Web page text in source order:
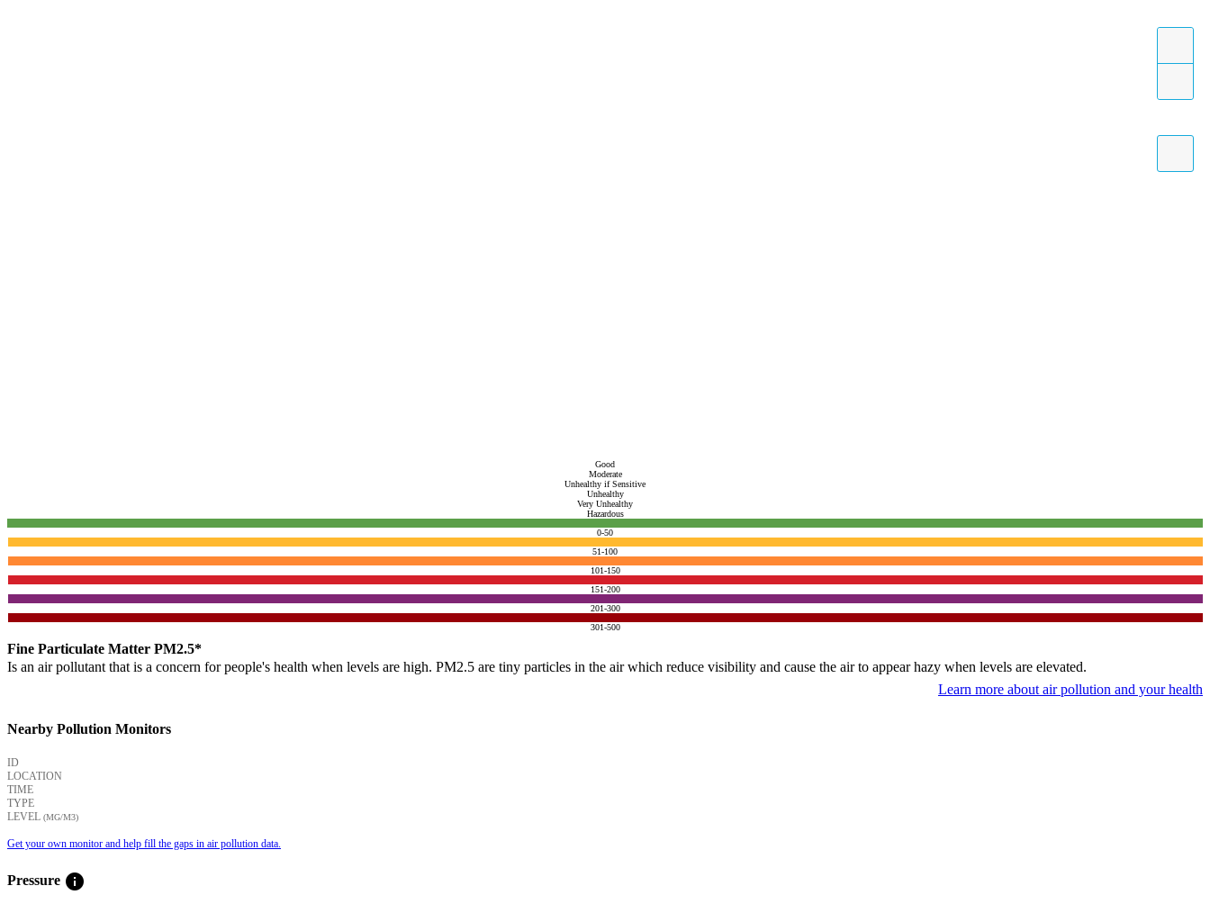
Good
Moderate
Unhealthy if Sensitive
Unhealthy
Very Unhealthy
Hazardous
0-50
51-100
101-150
151-200
201-300
301-500
Fine Particulate Matter PM2.5*
Is an air pollutant that is a concern for people's health when levels are high. PM2.5 are tiny particles in the air which reduce visibility and cause the air to appear hazy when levels are elevated.
Learn more about air pollution and your health
Nearby Pollution Monitors
ID
LOCATION
TIME
TYPE
LEVEL (ΜG/M3)
Get your own monitor and help fill the gaps in air pollution data.
Pressure info